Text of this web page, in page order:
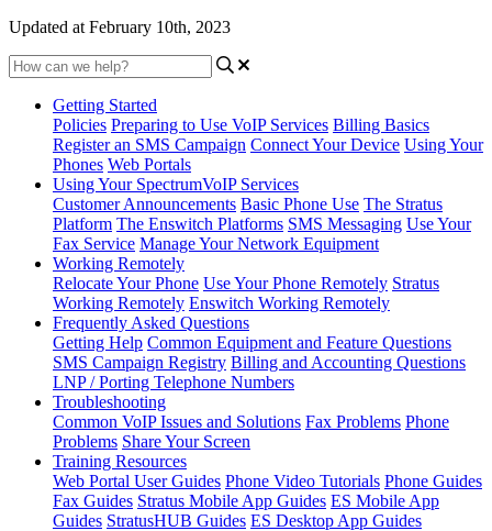
Updated at February 10th, 2023
Getting Started
Policies Preparing to Use VoIP Services Billing Basics
Register an SMS Campaign Connect Your Device Using Your
Phones Web Portals
Using Your SpectrumVoIP Services
Customer Announcements Basic Phone Use The Stratus
Platform The Enswitch Platforms SMS Messaging Use Your
Fax Service Manage Your Network Equipment
Working Remotely
Relocate Your Phone Use Your Phone Remotely Stratus
Working Remotely Enswitch Working Remotely
Frequently Asked Questions
Getting Help Common Equipment and Feature Questions
SMS Campaign Registry Billing and Accounting Questions
LNP / Porting Telephone Numbers
Troubleshooting
Common VoIP Issues and Solutions Fax Problems Phone
Problems Share Your Screen
Training Resources
Web Portal User Guides Phone Video Tutorials Phone Guides
Fax Guides Stratus Mobile App Guides ES Mobile App
Guides StratusHUB Guides ES Desktop App Guides